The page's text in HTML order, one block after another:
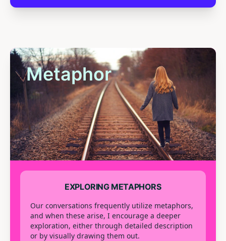
Metaphor
EXPLORING METAPHORS
Our conversations frequently utilize metaphors,
and when these arise, I encourage a deeper
exploration, either through detailed description
or by visually drawing them out.